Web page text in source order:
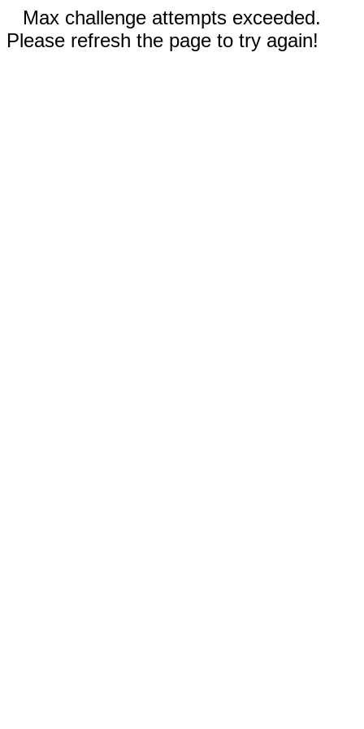
Max challenge attempts exceeded.
Please refresh the page to try again!